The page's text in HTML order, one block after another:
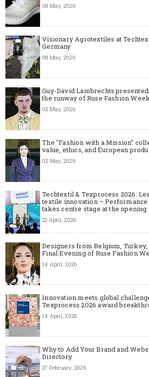
08 May, 2026
Visionary Agrotextiles at
Germany
08 May, 2026
Guy-David Lambrechts
the runway of Ruse Fashion
02 May, 2026
The "Fashion with a Mission"
value, ethics, and European
02 May, 2026
Techtextil & Texprocess 2026:
textile innovation –
takes centre stage at the opening
22 April, 2026
Designers from Belgium, Turkey,
Final Evening of Ruse Fashion
14 April, 2026
Innovation meets global
Texprocess 2026 award
14 April, 2026
Why to Add Your Brand and
Directory
27 February, 2026